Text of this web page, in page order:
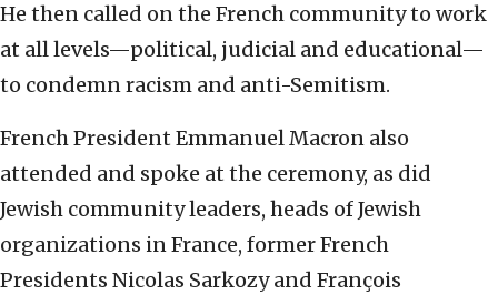
He then called on the French community to work
at all levels—political, judicial and educational—
to condemn racism and anti-Semitism.
French President Emmanuel Macron also
attended and spoke at the ceremony, as did
Jewish community leaders, heads of Jewish
organizations in France, former French
Presidents Nicolas Sarkozy and François